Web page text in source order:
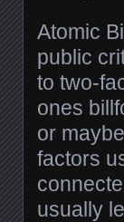
Atomic
public
to two-
ones
or
factors
usually